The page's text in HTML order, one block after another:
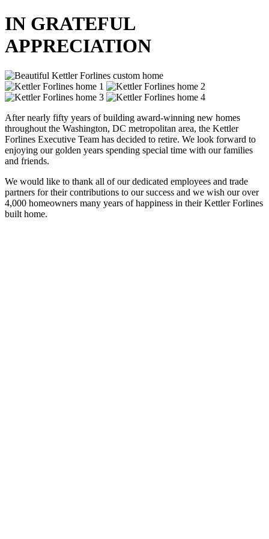
IN GRATEFUL
APPRECIATION
After nearly fifty years of building award-winning new homes
throughout the Washington, DC metropolitan area, the Kettler
Forlines Executive Team has decided to retire. We look forward to
enjoying our golden years spending special time with our families
and friends.
We would like to thank all of our dedicated employees and trade
partners for their contributions to our success and we wish our over
4,000 homeowners many years of happiness in their Kettler Forlines
built home.